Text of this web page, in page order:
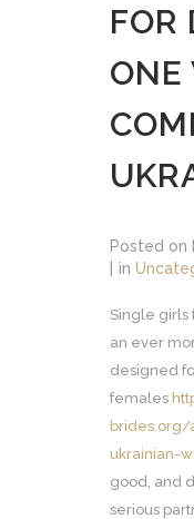
FOR
ONE
Posted on
in
Single girls
an ever
designed
females
brides.org/
ukrainian-
good, and
serious